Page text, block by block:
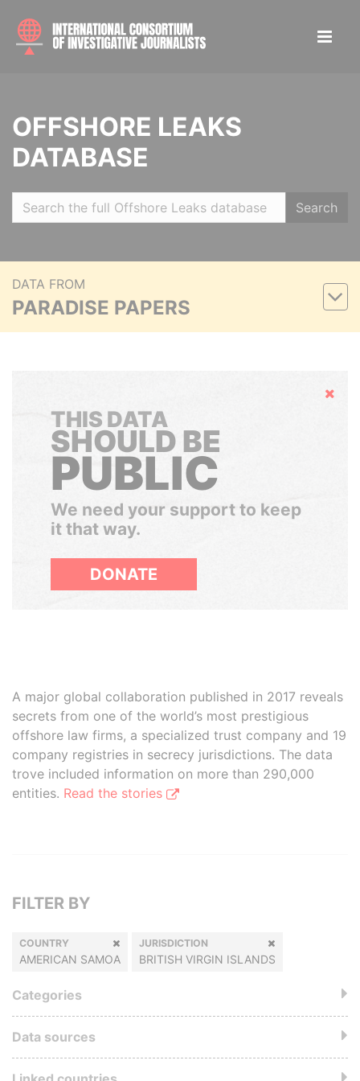
OFFSHORE LEAKS
DATABASE
Search
DATA FROM
PARADISE PAPERS
Hide
THIS DATA
SHOULD BE
PUBLIC
We need your support to keep
it that way.
DONATE
A major global collaboration published in 2017 reveals
secrets from one of the world’s most prestigious
offshore law firms, a specialized trust company and 19
company registries in secrecy jurisdictions. The data
trove included information on more than 290,000
entities. Read the stories
FILTER BY
COUNTRY
AMERICAN SAMOA
JURISDICTION
BRITISH VIRGIN ISLANDS
Categories
Data sources